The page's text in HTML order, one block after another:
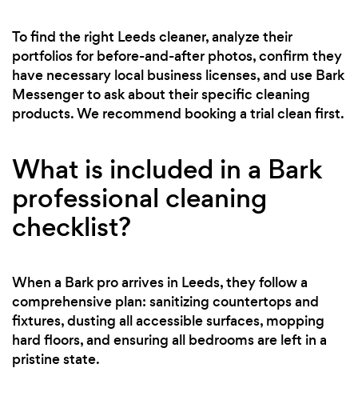
To find the right Leeds cleaner, analyze their
portfolios for before-and-after photos, confirm they
have necessary local business licenses, and use Bark
Messenger to ask about their specific cleaning
products. We recommend booking a trial clean first.
What is included in a Bark
professional cleaning
checklist?
When a Bark pro arrives in Leeds, they follow a
comprehensive plan: sanitizing countertops and
fixtures, dusting all accessible surfaces, mopping
hard floors, and ensuring all bedrooms are left in a
pristine state.